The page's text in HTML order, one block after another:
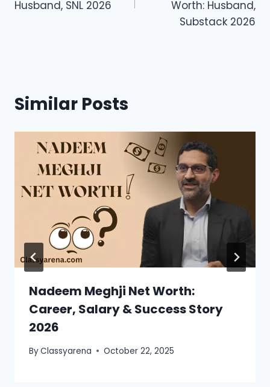
k
Husband, SNL 2026
Worth: Husband,
Substack 2026
Similar Posts
Nadeem Meghji Net Worth:
Career, Salary & Success Story
2026
ByClassyarena October 22, 2025